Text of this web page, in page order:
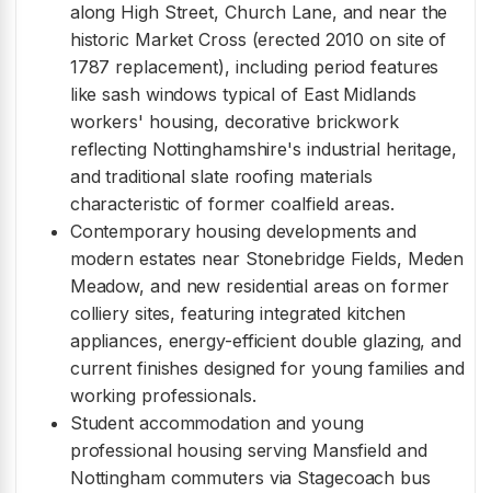
along High Street, Church Lane, and near the
historic Market Cross (erected 2010 on site of
1787 replacement), including period features
like sash windows typical of East Midlands
workers' housing, decorative brickwork
reflecting Nottinghamshire's industrial heritage,
and traditional slate roofing materials
characteristic of former coalfield areas.
Contemporary housing developments and
modern estates near Stonebridge Fields, Meden
Meadow, and new residential areas on former
colliery sites, featuring integrated kitchen
appliances, energy-efficient double glazing, and
current finishes designed for young families and
working professionals.
Student accommodation and young
professional housing serving Mansfield and
Nottingham commuters via Stagecoach bus